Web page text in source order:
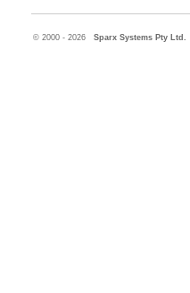
© 2000 - 2026 Sparx Systems Pty Ltd.